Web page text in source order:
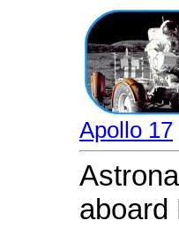
Apollo 17
aboard